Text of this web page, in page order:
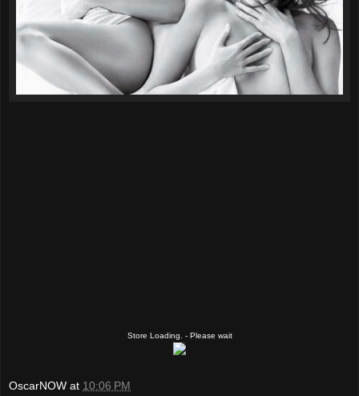
Store Loading. - Please wait
OscarNOW at 10:06 PM